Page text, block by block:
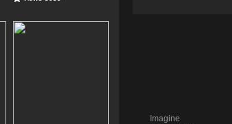
Imagine